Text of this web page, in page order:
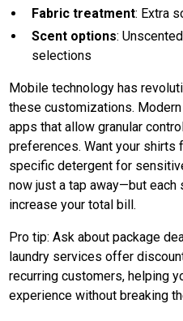
Fabric treatment: Extra
Scent options:
selections
Mobile technology has
these customizations.
apps that allow granular
preferences. Want your
specific detergent for
now just a tap away—but
increase your total bill.
Pro tip: Ask about package
laundry services offer
recurring customers, helping
experience without breaking